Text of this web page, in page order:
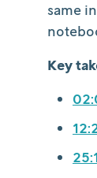
same
Key